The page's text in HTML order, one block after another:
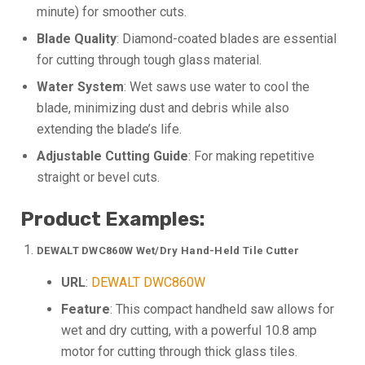
minute) for smoother cuts.
Blade Quality: Diamond-coated blades are essential
for cutting through tough glass material.
Water System: Wet saws use water to cool the
blade, minimizing dust and debris while also
extending the blade’s life.
Adjustable Cutting Guide: For making repetitive
straight or bevel cuts.
Product Examples:
DEWALT DWC860W Wet/Dry Hand-Held Tile Cutter
URL: DEWALT DWC860W
Feature: This compact handheld saw allows for
wet and dry cutting, with a powerful 10.8 amp
motor for cutting through thick glass tiles.